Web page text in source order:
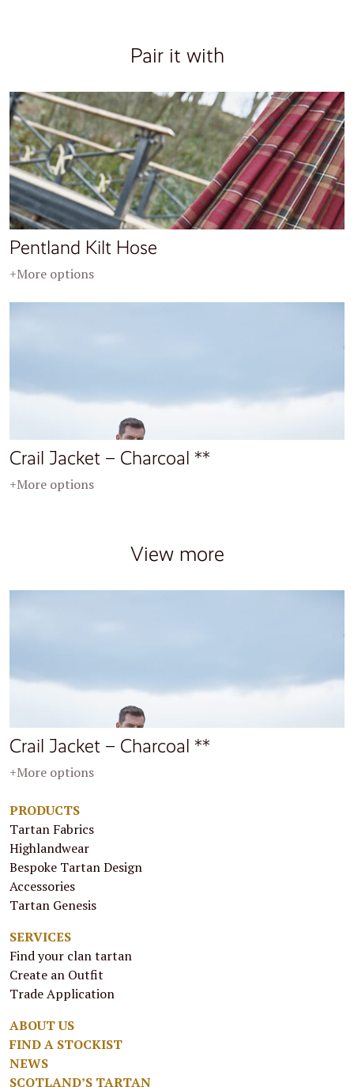
Pair it with
Pentland Kilt Hose
+More options
Crail Jacket – Charcoal **
+More options
View more
Crail Jacket – Charcoal **
+More options
PRODUCTS
Tartan Fabrics
Highlandwear
Bespoke Tartan Design
Accessories
Tartan Genesis
SERVICES
Find your clan tartan
Create an Outfit
Trade Application
ABOUT US
FIND A STOCKIST
NEWS
SCOTLAND’S TARTAN